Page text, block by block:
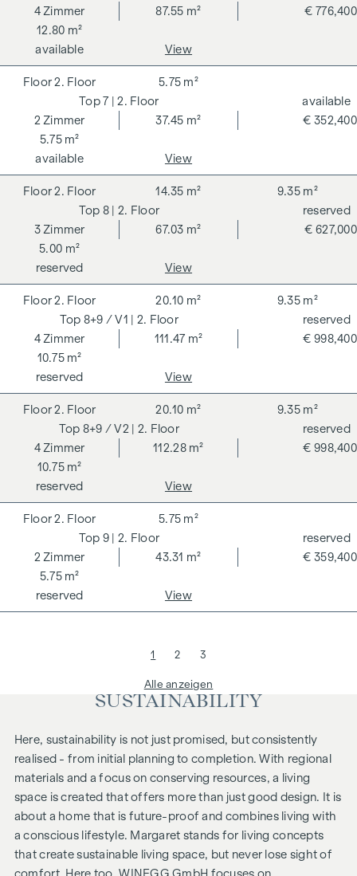
4Zimmer 87.55 m²
12.80 m²
€ 776,400
available View
7 | 2. Floor
2. Floor
2Zimmer 37.45 m²
5.75 m²
5.75 m²
€ 352,400
available
available
View
8 | 2. Floor
2. Floor
3Zimmer 67.03 m²
14.35 m² 9.35 m²
5.00 m²
€ 627,000
reserved
reserved
View
8+9 / V1 | 2. Floor
2. Floor
4Zimmer 111.47 m²
20.10 m² 9.35 m²
10.75 m²
€ 998,400
reserved
reserved
View
8+9 / V2 | 2. Floor
2. Floor
4Zimmer 112.28 m²
20.10 m² 9.35 m²
10.75 m²
€ 998,400
reserved
reserved
View
9 | 2. Floor
2. Floor
2Zimmer 43.31 m²
5.75 m²
5.75 m²
€ 359,400
reserved
reserved
View
1 2 3
Alle anzeigen
SUSTAINABILITY
Here, sustainability is not just promised, but consistently
realised - from initial planning to completion. With regional
materials and a focus on conserving resources, a living
space is created that offers more than just good design. It is
about a home that is future-proof and combines living with
a conscious lifestyle. Margaret stands for living concepts
that create sustainable living space, but never lose sight of